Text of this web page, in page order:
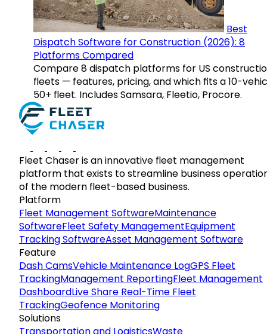
Best
Dispatch Software for Construction (2026): 8
Platforms Compared
Compare 8 dispatch platforms for US
fleets — features, pricing, and which fits a 10-
50+ fleet. Includes Samsara, Fleetio, Procore.
Fleet Chaser is an innovative fleet management
platform that exists to streamline business
of the modern fleet-based business.
Platform
Fleet Management SoftwareMaintenance
SoftwareFleet Safety ManagementEquipment
Tracking SoftwareAsset Management Software
Feature
Dash CamsVehicle Maintenance LogGPS Fleet
TrackingManagement ReportingFleet Management
DashboardLive Share Real-Time Fleet
TrackingGeofence Monitoring
Solutions